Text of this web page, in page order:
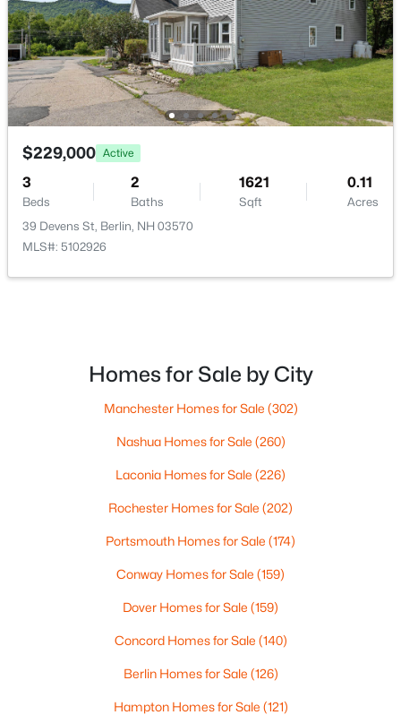
$185,000 Active
Beds
--
Baths
604 Burgess St, Berlin, NH 03570
MLS#: 5101891
Active
2 1728
187 Madison Ave, Berlin, NH 03570
$229,000 Active
3
Beds
2
Baths
1621
Sqft
0.11
Acres
39 Devens St, Berlin, NH 03570
MLS#: 5102926
Homes for Sale by City
Manchester Homes for Sale (302)
Nashua Homes for Sale (260)
Laconia Homes for Sale (226)
Rochester Homes for Sale (202)
Portsmouth Homes for Sale (174)
Conway Homes for Sale (159)
Dover Homes for Sale (159)
Concord Homes for Sale (140)
Berlin Homes for Sale (126)
Hampton Homes for Sale (121)